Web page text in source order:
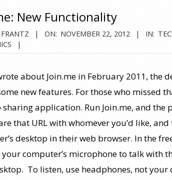
New Functionality
ON: NOVEMBER 22, 2012 IN:
about Join.me in February 2011, the
new features. For those who missed
application. Run Join.me, and the
that URL with whomever you’d like,
desktop in their web browser. In the
computer’s microphone to talk with
To listen, use headphones, not your